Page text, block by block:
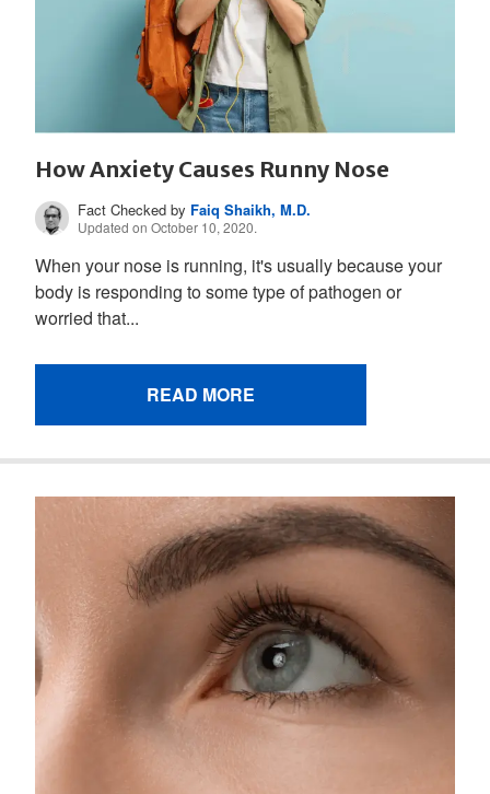
How Anxiety Causes Runny Nose
Fact Checked by Faiq Shaikh, M.D.
Updated on October 10, 2020.
When your nose is running, it's usually because your
body is responding to some type of pathogen or
worried that...
READ MORE